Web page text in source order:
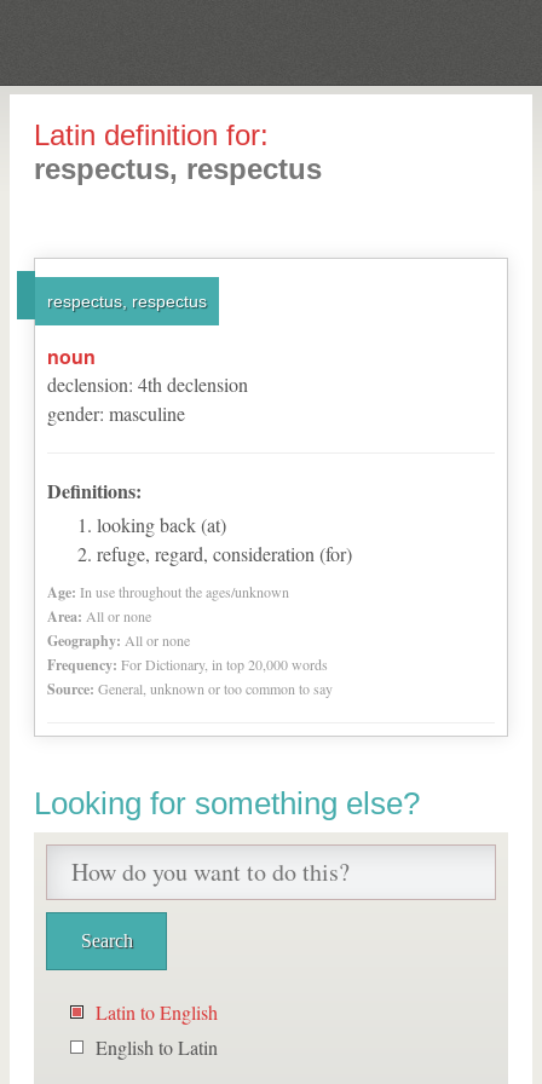
Latin definition for:
respectus, respectus
respectus, respectus
noun
declension: 4th declension
gender: masculine
Definitions:
looking back (at)
refuge, regard, consideration (for)
Age: In use throughout the ages/unknown
Area: All or none
Geography: All or none
Frequency: For Dictionary, in top 20,000 words
Source: General, unknown or too common to say
Looking for something else?
Latin to English
English to Latin